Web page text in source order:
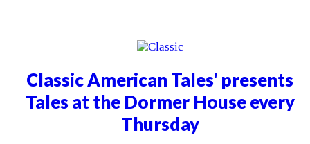
Classic American Tales' presents
Tales at the Dormer House every
Thursday